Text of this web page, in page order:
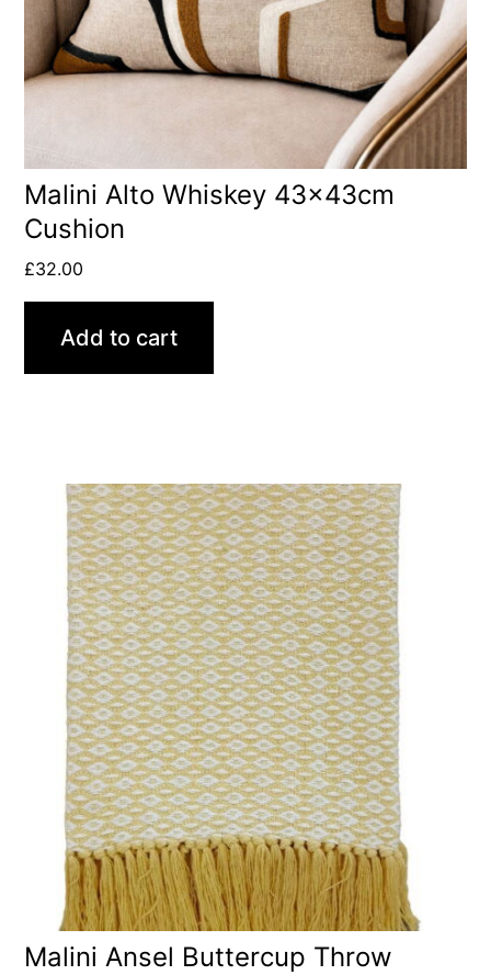
Malini Alto Whiskey 43x43cm
Cushion
£32.00
Add to cart
Malini Ansel Buttercup Throw